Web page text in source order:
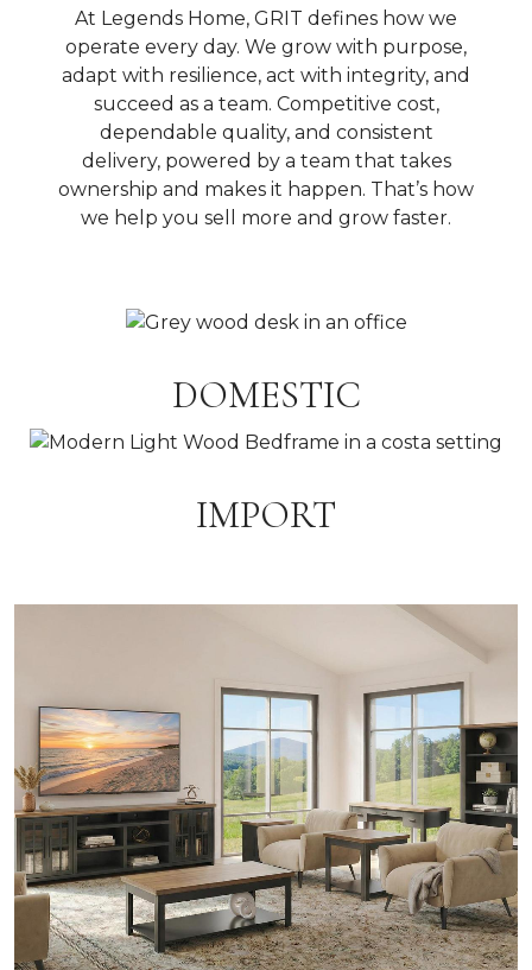
At Legends Home, GRIT defines how we
operate every day. We grow with purpose,
adapt with resilience, act with integrity, and
succeed as a team. Competitive cost,
dependable quality, and consistent
delivery, powered by a team that takes
ownership and makes it happen. That’s how
we help you sell more and grow faster.
DOMESTIC
IMPORT